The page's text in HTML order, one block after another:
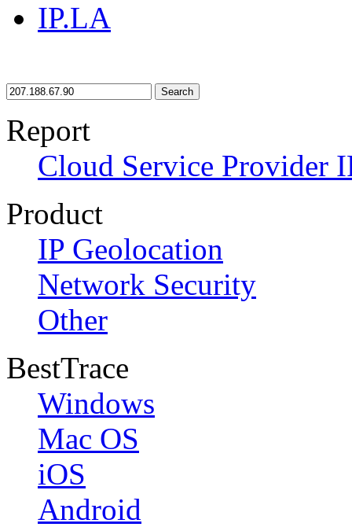
IP.LA
Search
Report
Cloud Service Provider
Product
IP Geolocation
Network Security
Other
BestTrace
Windows
Mac OS
iOS
Android